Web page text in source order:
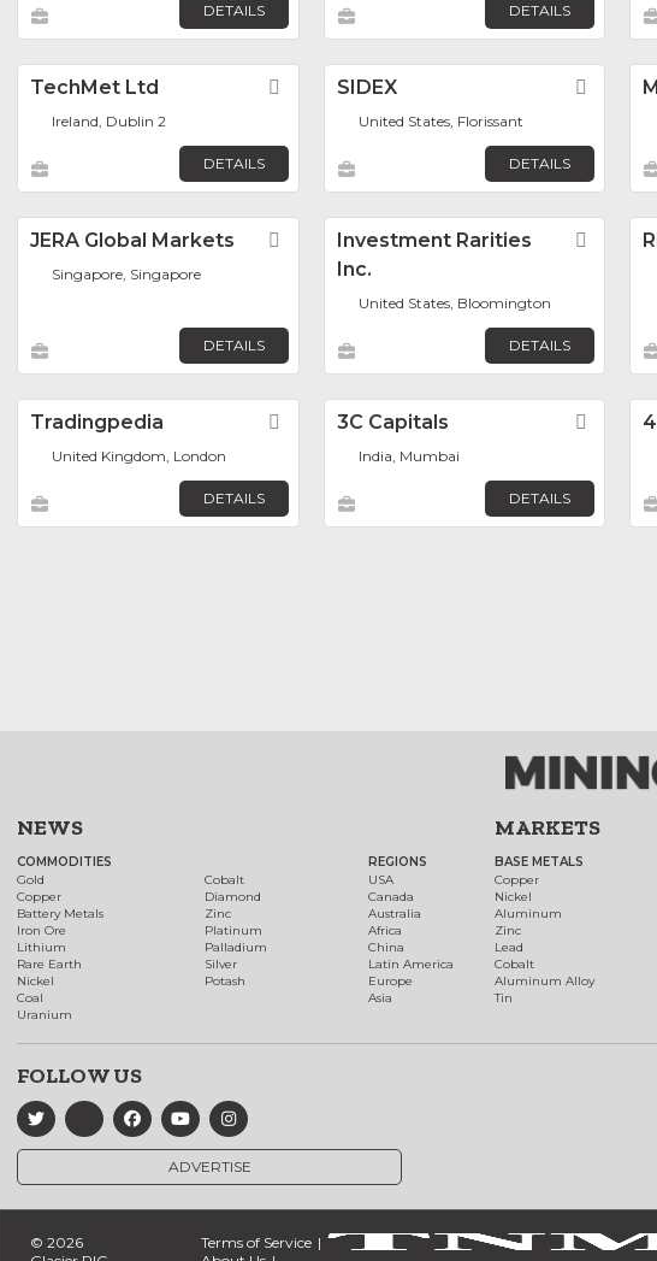
DETAILS DETAILS
TechMet Ltd Favorite
Ireland, Dublin 2
DETAILS
SIDEX
United States, Florissant
DETAILS
JERA Global Markets Favorite
Singapore, Singapore
DETAILS
Investment Rarities
Inc.
United States, Bloomington
DETAILS
Tradingpedia Favorite
United Kingdom, London
DETAILS
3C Capitals
India, Mumbai
DETAILS
NEWS
COMMODITIES
Gold
Copper
Battery Metals
Iron Ore
Lithium
Rare Earth
Nickel
Coal
Uranium
Cobalt
Diamond
Zinc
Platinum
Palladium
Silver
Potash
REGIONS
USA
Canada
Australia
Africa
China
Latin America
Europe
Asia
MARKETS
BASE METALS
Copper
Nickel
Aluminum
Zinc
Lead
Cobalt
Aluminum Alloy
Tin
FOLLOW US
ADVERTISE
© 2026
Terms of Service